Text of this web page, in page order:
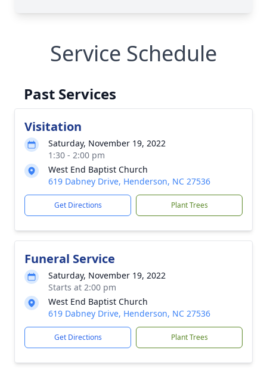
Service Schedule
Past Services
Visitation
Saturday, November 19, 2022
1:30 - 2:00 pm
West End Baptist Church
619 Dabney Drive, Henderson, NC 27536
Get Directions Plant Trees
Funeral Service
Saturday, November 19, 2022
Starts at 2:00 pm
West End Baptist Church
619 Dabney Drive, Henderson, NC 27536
Get Directions Plant Trees